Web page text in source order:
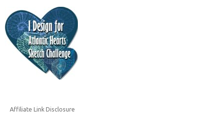
Affiliate Link Disclosure